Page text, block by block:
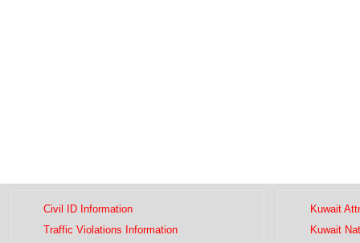
Civil ID Information
Traffic Violations Information
Kuwait
Kuwait